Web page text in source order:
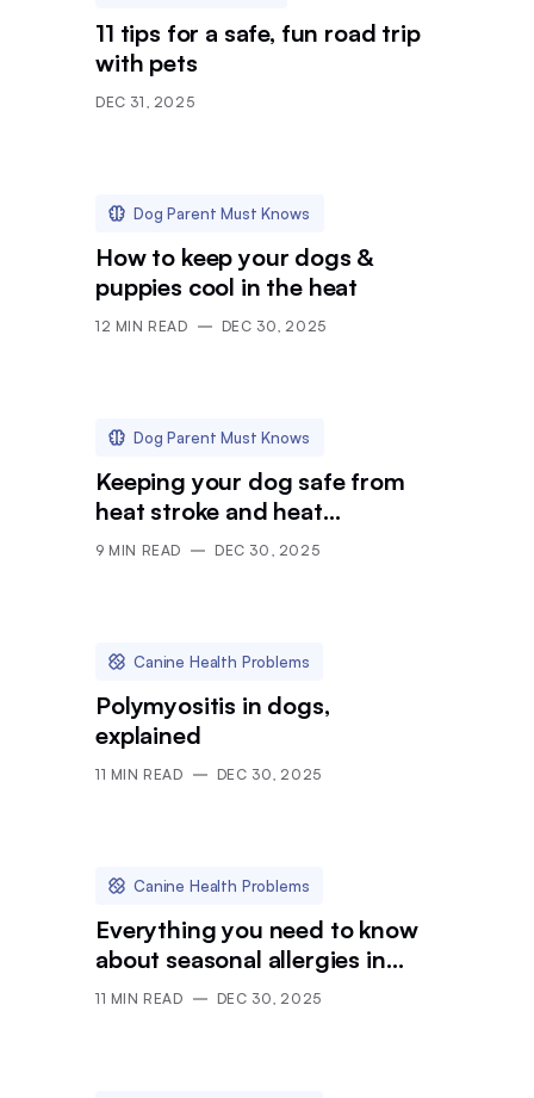
11 tips for a safe, fun road trip
with pets
DEC 31, 2025
Dog Parent Must Knows
How to keep your dogs &
puppies cool in the heat
12 MIN READ DEC 30, 2025
Dog Parent Must Knows
Keeping your dog safe from
heat stroke and heat
exhaustion
9 MIN READ DEC 30, 2025
Canine Health Problems
Polymyositis in dogs,
explained
11 MIN READ DEC 30, 2025
Canine Health Problems
Everything you need to know
about seasonal allergies in
dogs
11 MIN READ DEC 30, 2025